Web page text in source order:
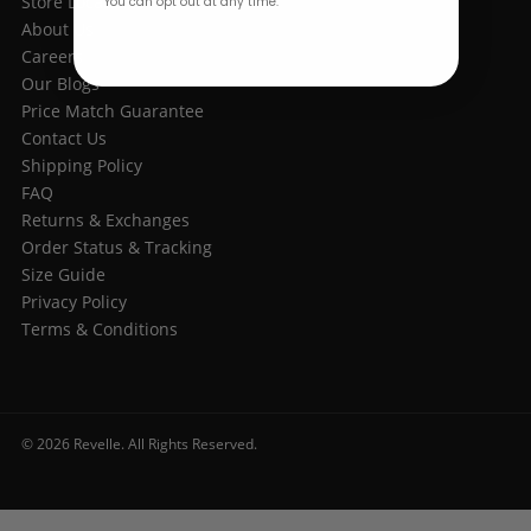
About Us
Careers
Our Blogs
Price Match Guarantee
Contact Us
Shipping Policy
FAQ
Returns & Exchanges
Order Status & Tracking
Size Guide
Privacy Policy
Terms & Conditions
© 2026 Revelle. All Rights Reserved.